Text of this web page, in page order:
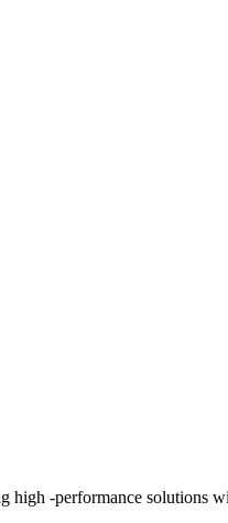
-performance solutions